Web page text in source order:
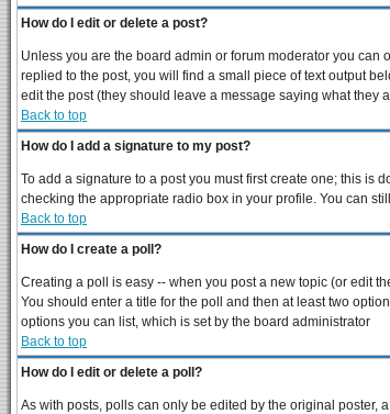
How do I edit or delete a post?
Unless you are the board admin or forum moderator you can
replied to the post, you will find a small piece of text output
edit the post (they should leave a message saying what
Back to top
How do I add a signature to my post?
To add a signature to a post you must first create one; this is
checking the appropriate radio box in your profile. You can
Back to top
How do I create a poll?
Creating a poll is easy -- when you post a new topic (or edit
You should enter a title for the poll and then at least two
options you can list, which is set by the board administrator
Back to top
How do I edit or delete a poll?
As with posts, polls can only be edited by the original poster,